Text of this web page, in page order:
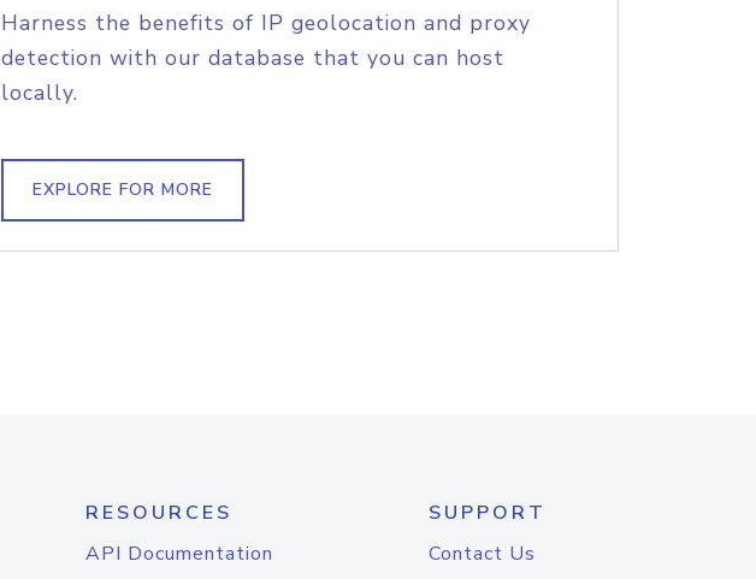
Harness the benefits of IP geolocation and proxy
detection with our database that you can host
locally.
EXPLORE FOR MORE
RESOURCES
API Documentation
SUPPORT
Contact Us